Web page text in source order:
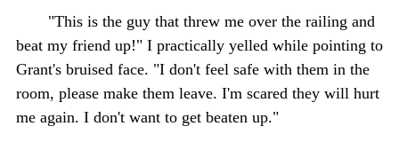
"This is the guy that threw me over the railing and
beat my friend up!" I practically yelled while pointing to
Grant's bruised face. "I don't feel safe with them in the
room, please make them leave. I'm scared they will hurt
me again. I don't want to get beaten up."